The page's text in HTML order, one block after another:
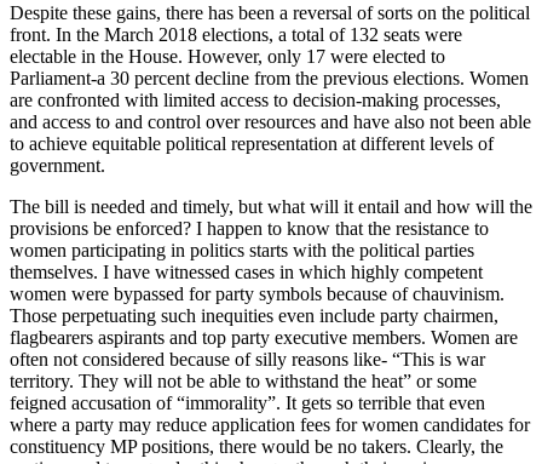
Despite these gains, there has been a reversal of sorts on the political
front. In the March 2018 elections, a total of 132 seats were
electable in the House. However, only 17 were elected to
Parliament-a 30 percent decline from the previous elections. Women
are confronted with limited access to decision-making processes,
and access to and control over resources and have also not been able
to achieve equitable political representation at different levels of
government.
The bill is needed and timely, but what will it entail and how will the
provisions be enforced? I happen to know that the resistance to
women participating in politics starts with the political parties
themselves. I have witnessed cases in which highly competent
women were bypassed for party symbols because of chauvinism.
Those perpetuating such inequities even include party chairmen,
flagbearers aspirants and top party executive members. Women are
often not considered because of silly reasons like- “This is war
territory. They will not be able to withstand the heat” or some
feigned accusation of “immorality”. It gets so terrible that even
where a party may reduce application fees for women candidates for
constituency MP positions, there would be no takers. Clearly, the